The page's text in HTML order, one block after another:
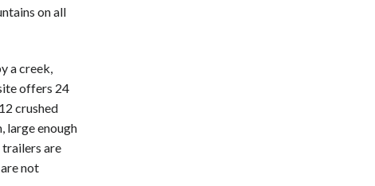
on all
a creek,
offers 24
crushed
large enough
trailers are
not